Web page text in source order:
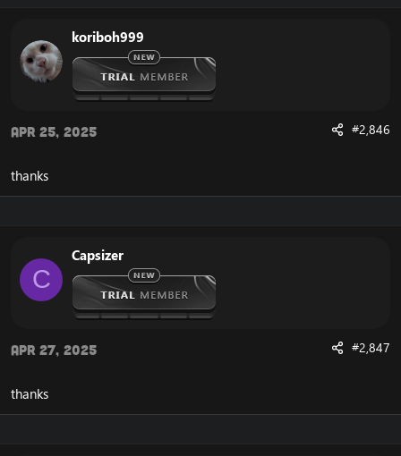
koriboh999
Apr 25, 2025 #2,846
thanks
C
Capsizer
Apr 27, 2025 #2,847
thanks